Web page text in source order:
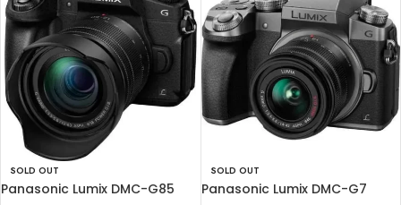
SOLD OUT
Panasonic Lumix DMC-G85
SOLD OUT
Panasonic Lumix DMC-G7